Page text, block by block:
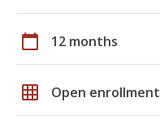
calendar_today 12 months
grid_on Open enrollment